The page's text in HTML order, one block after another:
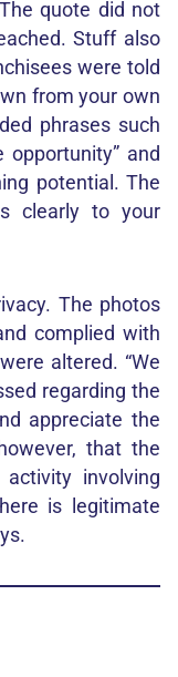
quote did not
Stuff also
were told
from your own
phrases such
opportunity” and
potential. The
clearly to your
The photos
complied with
altered. “We
regarding the
appreciate the
that the
involving
is legitimate